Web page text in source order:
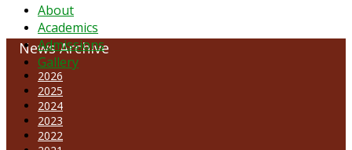
About
Academics
Admissions
Gallery
News Archive
2026
2025
2024
2023
2022